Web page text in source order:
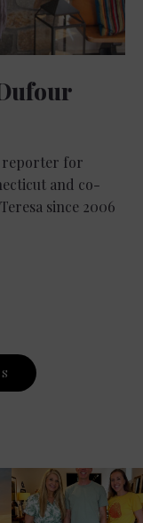
reporter for
and co-
since 2006